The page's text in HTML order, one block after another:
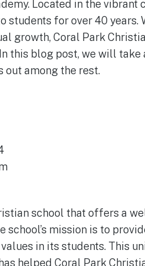
Located in the vibrant
students for over 40 years.
growth, Coral Park
this blog post, we will take
out among the rest.
school that offers a
mission is to
in its students. This
helped Coral Park